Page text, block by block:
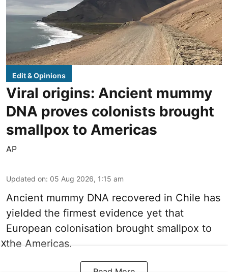
Edit & Opinions
Viral origins: Ancient mummy
DNA proves colonists brought
smallpox to Americas
AP
Updated on: 05 Aug 2026, 1:15 am
Ancient mummy DNA recovered in Chile has
yielded the firmest evidence yet that
European colonisation brought smallpox to
the Americas.
X